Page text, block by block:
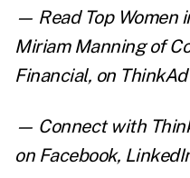
— Read Top Women
Miriam Manning of
Financial, on
— Connect with
on Facebook,